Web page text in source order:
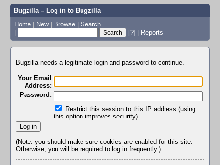
Bugzilla – Log in to Bugzilla
Home | New | Browse | Search
|
[?] | Reports
Bugzilla needs a legitimate login and password to continue.
Your Email
Address:
Password:
Restrict this session to this IP address (using
this option improves security)
(Note: you should make sure cookies are enabled for this site.
Otherwise, you will be required to log in frequently.)